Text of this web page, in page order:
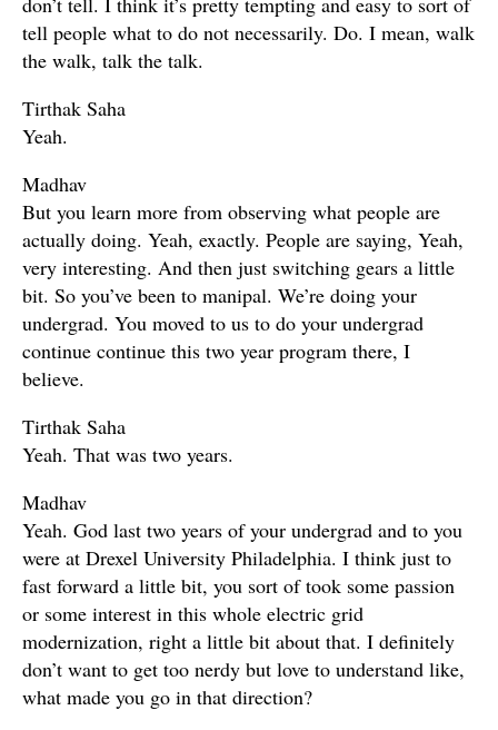
tell people what to do not necessarily. Do. I mean, walk
the walk, talk the talk.
Tirthak Saha
Yeah.
Madhav
But you learn more from observing what people are
actually doing. Yeah, exactly. People are saying, Yeah,
very interesting. And then just switching gears a little
bit. So you’ve been to manipal. We’re doing your
undergrad. You moved to us to do your undergrad
continue continue this two year program there, I
believe.
Tirthak Saha
Yeah. That was two years.
Madhav
Yeah. God last two years of your undergrad and to you
were at Drexel University Philadelphia. I think just to
fast forward a little bit, you sort of took some passion
or some interest in this whole electric grid
modernization, right a little bit about that. I definitely
don’t want to get too nerdy but love to understand like,
what made you go in that direction?